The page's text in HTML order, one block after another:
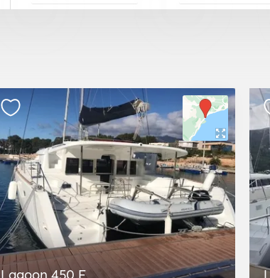
Lagoon 450 F